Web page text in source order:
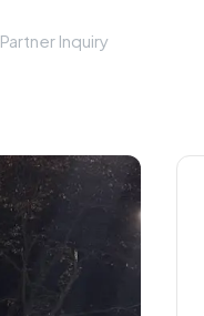
Partner Inquiry